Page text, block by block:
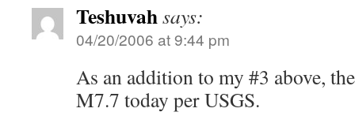
Teshuvahsays:
04/20/2006 at 9:44 pm
As an addition to my #3 above,
M7.7 today per USGS.